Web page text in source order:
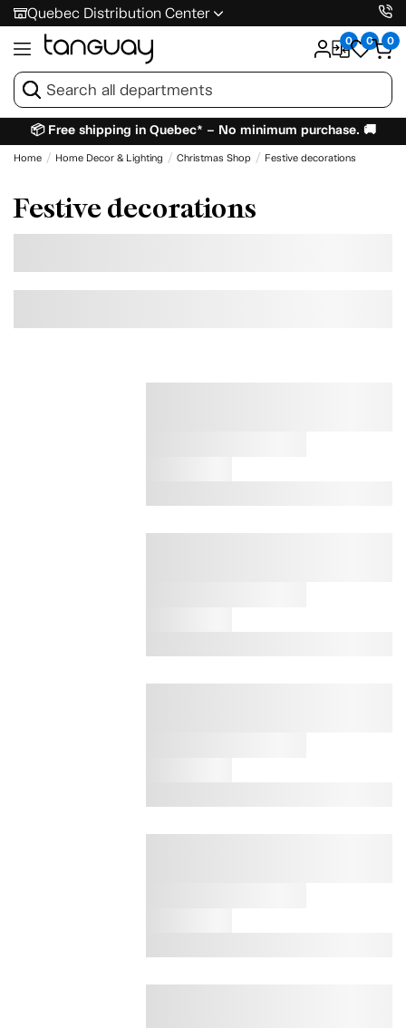
Quebec Distribution Center
0 0 0
📦 Free shipping in Quebec* – No minimum purchase. 🚚
Home Home Decor & Lighting Christmas Shop Festive decorations
Festive decorations